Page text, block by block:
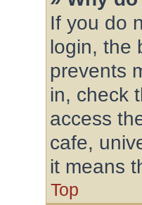
If you do
login, the
prevents
in, check
access
cafe,
it means
Top